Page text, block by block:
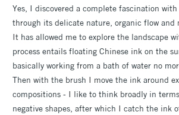
Yes, I discovered a complete fascination
through its delicate nature, organic flow and
It has allowed me to explore the landscape
process entails floating Chinese ink on the
basically working from a bath of water no
Then with the brush I move the ink around
compositions - I like to think broadly in
negative shapes, after which I catch the ink